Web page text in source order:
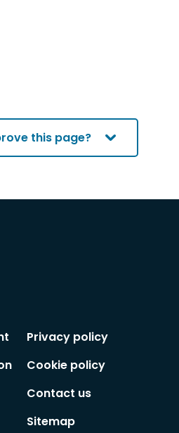
this page?
Privacy policy
Cookie policy
Contact us
Sitemap